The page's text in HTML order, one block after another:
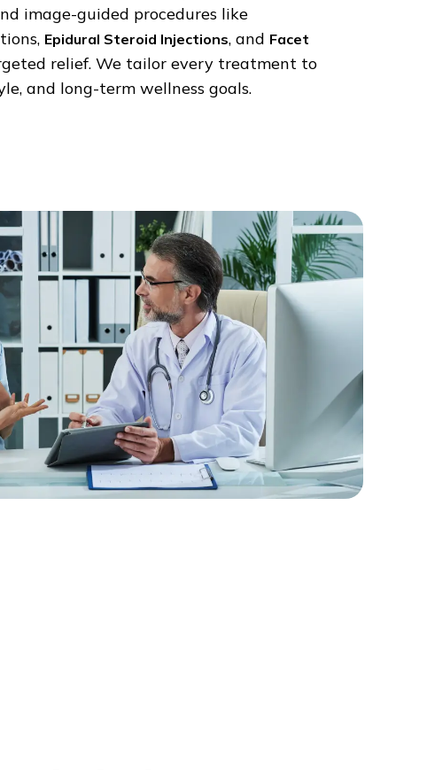
image-guided procedures like
Epidural Steroid Injections, and Facet
relief. We tailor every treatment to
and long-term wellness goals.